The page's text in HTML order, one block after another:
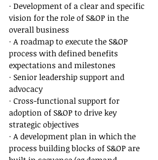
· Development of a clear and specific
vision for the role of S&OP in the
overall business
· A roadmap to execute the S&OP
process with defined benefits
expectations and milestones
· Senior leadership support and
advocacy
· Cross-functional support for
adoption of S&OP to drive key
strategic objectives
· A development plan in which the
process building blocks of S&OP are